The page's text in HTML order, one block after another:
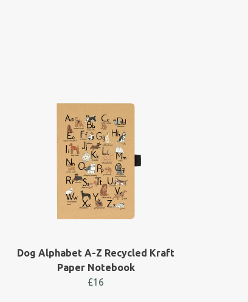
Dog Alphabet A-Z Recycled Kraft
Paper Notebook
£16